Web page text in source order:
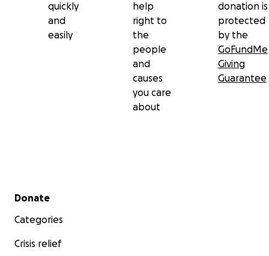
quickly
and
easily
help
right to
the
people
and
causes
you care
about
donation is
protected
by the
GoFundMe
Giving
Guarantee
Secondary menu
Donate
Categories
Crisis relief